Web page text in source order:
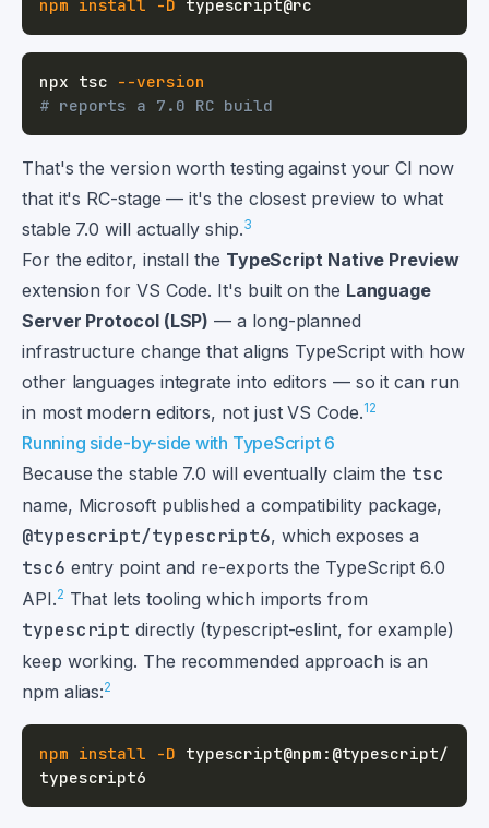
npm install -D
npx tsc --version
# reports a 7.0 RC build
That's the version worth testing against your CI now
that it's RC-stage — it's the closest preview to what
stable 7.0 will actually ship.3
For the editor, install the TypeScript Native Preview
extension for VS Code. It's built on the Language
Server Protocol (LSP) — a long-planned
infrastructure change that aligns TypeScript with how
other languages integrate into editors — so it can run
in most modern editors, not just VS Code.12
Running side-by-side with TypeScript 6
Because the stable 7.0 will eventually claim the tsc
name, Microsoft published a compatibility package,
@typescript/typescript6, which exposes a
tsc6 entry point and re-exports the TypeScript 6.0
API.2 That lets tooling which imports from
typescript directly (typescript-eslint, for example)
keep working. The recommended approach is an
npm alias:2
npm install -D typescript@npm:@typescript/